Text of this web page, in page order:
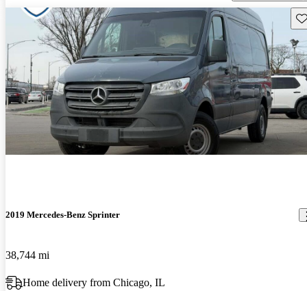
2019 Mercedes-Benz Sprinter
38,744 mi
Home delivery from Chicago, IL